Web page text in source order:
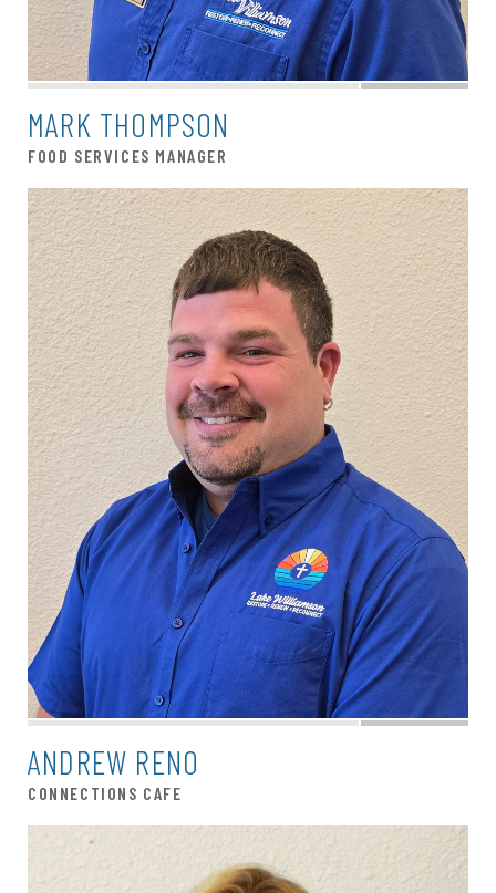
MARK THOMPSON
FOOD SERVICES MANAGER
ANDREW RENO
CONNECTIONS CAFE